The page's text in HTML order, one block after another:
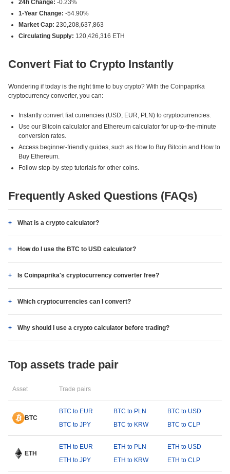
24h Change: -0.23%
1-Year Change: -54.90%
Market Cap: 230,208,637,863
Circulating Supply: 120,426,316 ETH
Convert Fiat to Crypto Instantly
Wondering if today is the right time to buy crypto? With the Coinpaprika
cryptocurrency converter, you can:
Instantly convert fiat currencies (USD, EUR, PLN) to cryptocurrencies.
Use our Bitcoin calculator and Ethereum calculator for up-to-the-minute
conversion rates.
Access beginner-friendly guides, such as How to Buy Bitcoin and How to
Buy Ethereum.
Follow step-by-step tutorials for other coins.
Frequently Asked Questions (FAQs)
What is a crypto calculator?
How do I use the BTC to USD calculator?
Is Coinpaprika's cryptocurrency converter free?
Which cryptocurrencies can I convert?
Why should I use a crypto calculator before trading?
Top assets trade pair
Asset Trade pairs
BTC
BTC to EUR BTC to PLN
BTC to USD
BTC to JPY
BTC to KRW BTC to CLP
ETH
ETH to EUR ETH to PLN
ETH to USD
ETH to JPY
ETH to KRW ETH to CLP